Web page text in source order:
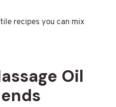
recipes you can mix
Oil